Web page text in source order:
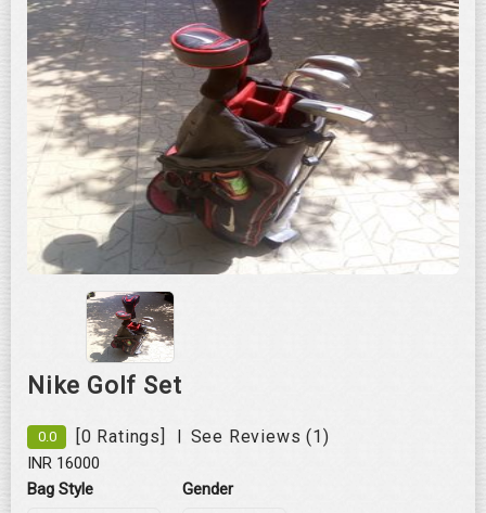
Roll over image to zoom in
Nike Golf Set
0.0 [0 Ratings] | See Reviews (1)
INR 16000
Bag Style
Gender